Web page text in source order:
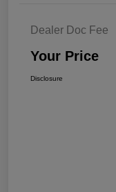
Dealer Doc Fee
Your Price
Disclosure